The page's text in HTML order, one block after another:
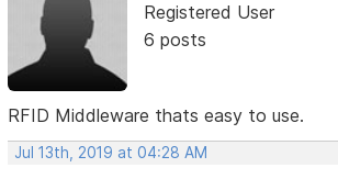
Registered User
6 posts
RFID Middleware thats easy to use.
Jul 13th, 2019 at 04:28 AM